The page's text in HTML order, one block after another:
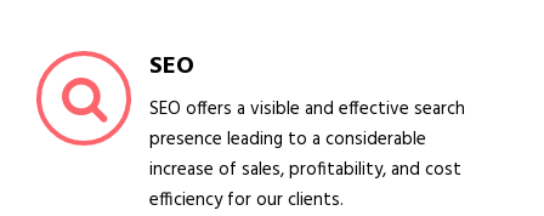
SEO
SEO offers a visible and effective search
presence leading to a considerable
increase of sales, profitability, and cost
efficiency for our clients.